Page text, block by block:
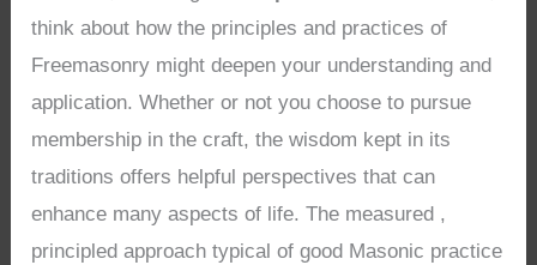
think about how the principles and practices of
Freemasonry might deepen your understanding and
application. Whether or not you choose to pursue
membership in the craft, the wisdom kept in its
traditions offers helpful perspectives that can
enhance many aspects of life. The measured ,
principled approach typical of good Masonic practice